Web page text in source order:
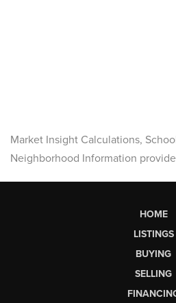
Market Insight Calculations,
Neighborhood Information
HOME
LISTINGS
BUYING
SELLING